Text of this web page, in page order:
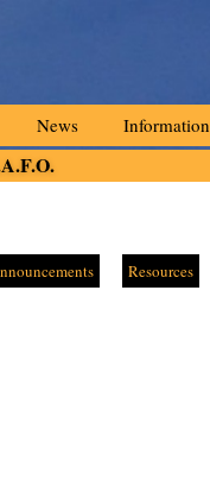
News Information
Resources